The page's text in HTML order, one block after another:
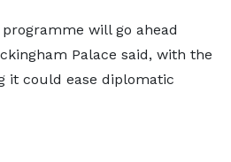
will go ahead
Palace said, with the
it could ease diplomatic